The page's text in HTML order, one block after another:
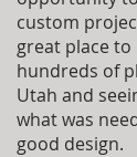
custom
great place
hundreds of
Utah and
what was
good design.